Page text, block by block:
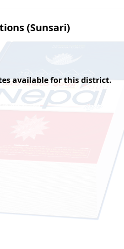
(Sunsari)
available for this district.